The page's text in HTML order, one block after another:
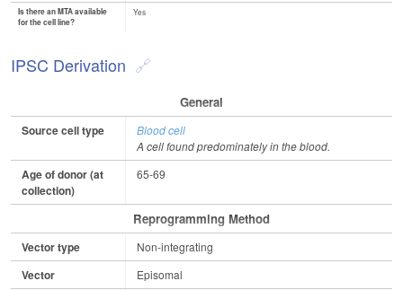
Is there an MTA available
for the cell line?
Yes
IPSC Derivation
General
Source cell type
Blood cell
A cell found predominately in the blood.
Age of donor (at
collection)
65-69
Reprogramming Method
Vector type Non-integrating
Vector Episomal